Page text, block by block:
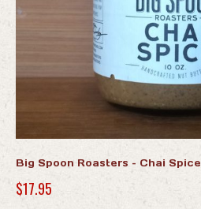
Big Spoon Roasters – Chai Spice
$17.95